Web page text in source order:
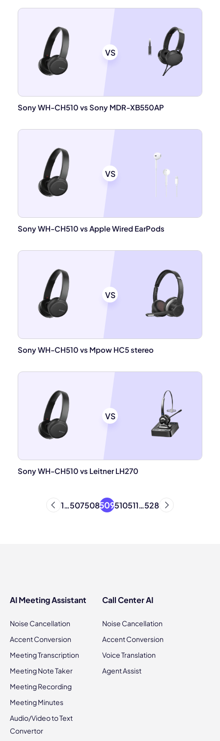
VS
Sony WH-CH510 vs Sony MDR-XB550AP
VS
Sony WH-CH510 vs Apple Wired EarPods
VS
Sony WH-CH510 vs Mpow HC5 stereo
VS
Sony WH-CH510 vs Leitner LH270
1…507508509510511…528
AI Meeting Assistant
Noise Cancellation
Accent Conversion
Meeting Transcription
Meeting Note Taker
Meeting Recording
Meeting Minutes
Audio/Video to Text
Convertor
Call Center AI
Noise Cancellation
Accent Conversion
Voice Translation
Agent Assist